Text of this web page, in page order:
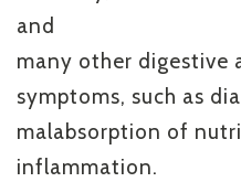
and
many other digestive
symptoms, such as
malabsorption of
inflammation.